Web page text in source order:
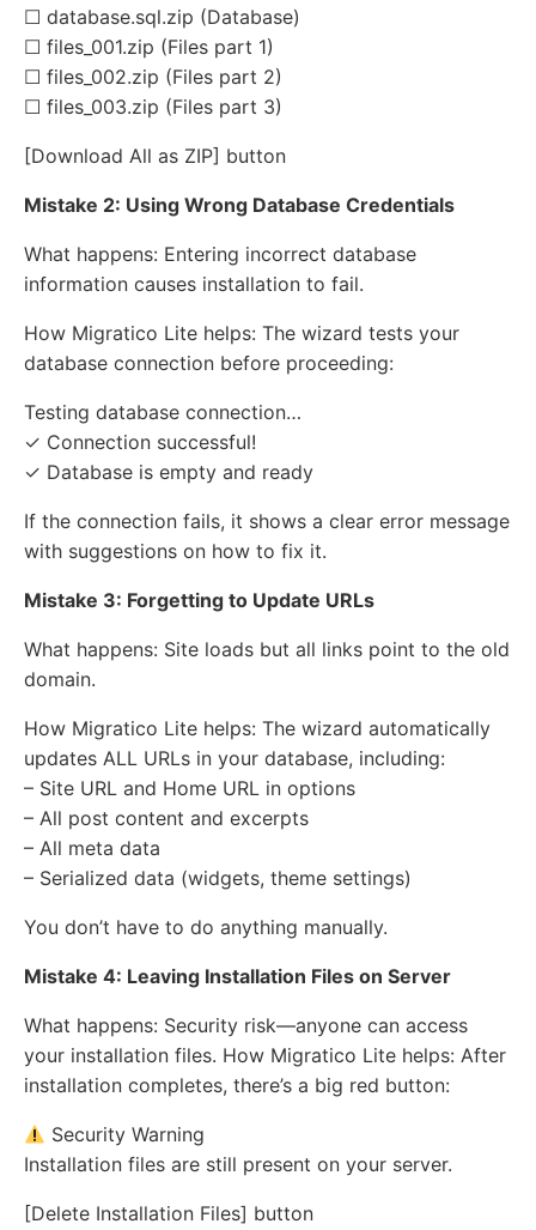
☐ database.sql.zip (Database)
☐ files_001.zip (Files part 1)
☐ files_002.zip (Files part 2)
☐ files_003.zip (Files part 3)
[Download All as ZIP] button
Mistake 2: Using Wrong Database Credentials
What happens: Entering incorrect database
information causes installation to fail.
How Migratico Lite helps: The wizard tests your
database connection before proceeding:
Testing database connection…
✓ Connection successful!
✓ Database is empty and ready
If the connection fails, it shows a clear error message
with suggestions on how to fix it.
Mistake 3: Forgetting to Update URLs
What happens: Site loads but all links point to the old
domain.
How Migratico Lite helps: The wizard automatically
updates ALL URLs in your database, including:
– Site URL and Home URL in options
– All post content and excerpts
– All meta data
– Serialized data (widgets, theme settings)
You don’t have to do anything manually.
Mistake 4: Leaving Installation Files on Server
What happens: Security risk—anyone can access
your installation files. How Migratico Lite helps: After
installation completes, there’s a big red button:
Security Warning
Installation files are still present on your server.
[Delete Installation Files] button